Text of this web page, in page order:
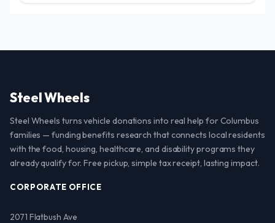
Steel Wheels
Steel Wheels turns vehicle donations into real help for Columbus
families — funding benefits research that connects local residents
with the food, housing, healthcare, and disability programs they
already qualify for. Free pickup, simple tax receipt, lasting impact.
CORPORATE OFFICE
2071 Flatbush Ave